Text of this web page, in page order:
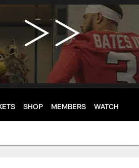
SHOP MEMBERS WATCH